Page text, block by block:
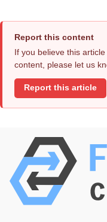
Report this content
If you believe this
content, please let us
Report this article